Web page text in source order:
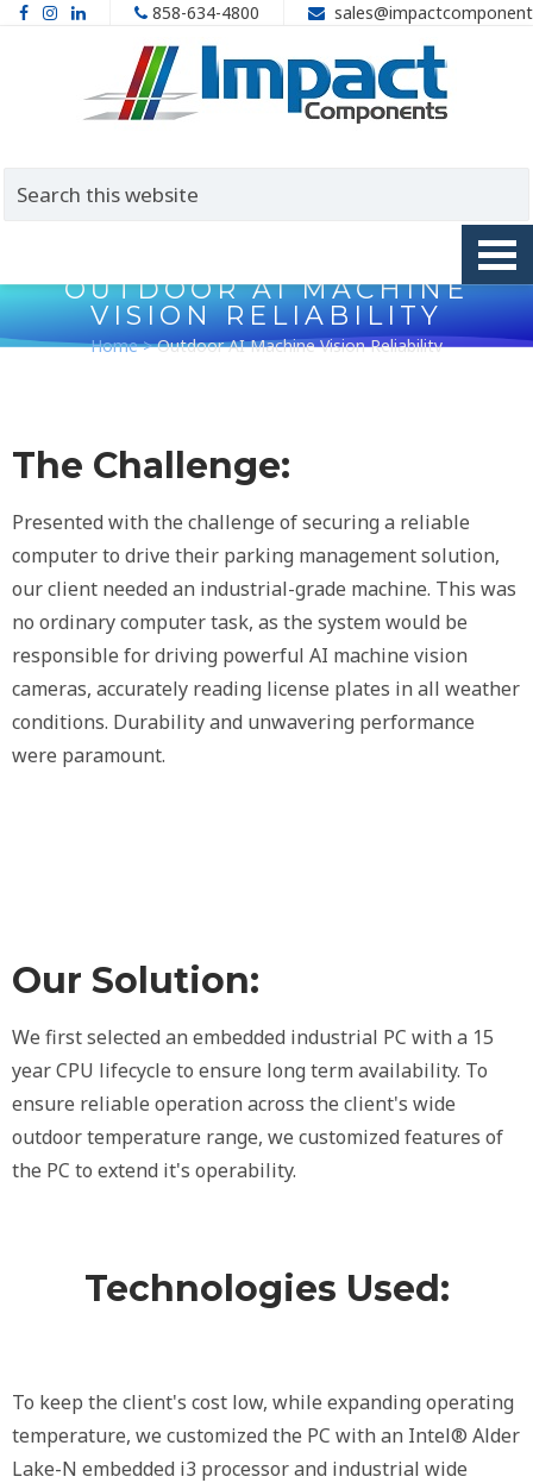
858-634-4800
OUTDOOR AI MACHINE
VISION RELIABILITY
Home>Outdoor AI Machine Vision Reliability
The Challenge:
Presented with the challenge of securing a reliable
computer to drive their parking management solution,
our client needed an industrial-grade machine. This was
no ordinary computer task, as the system would be
responsible for driving powerful AI machine vision
cameras, accurately reading license plates in all weather
conditions. Durability and unwavering performance
were paramount.
Our Solution:
We first selected an embedded industrial PC with a 15
year CPU lifecycle to ensure long term availability. To
ensure reliable operation across the client's wide
outdoor temperature range, we customized features of
the PC to extend it's operability.
Technologies Used:
To keep the client's cost low, while expanding operating
temperature, we customized the PC with an Intel® Alder
Lake-N embedded i3 processor and industrial wide